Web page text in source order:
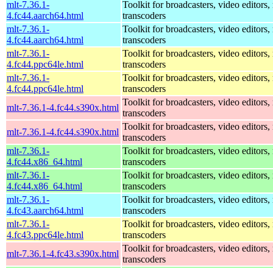
mlt-7.36.1-
4.fc44.aarch64.html
Toolkit for broadcasters, video editors,
transcoders
mlt-7.36.1-
4.fc44.aarch64.html
Toolkit for broadcasters, video editors,
transcoders
mlt-7.36.1-
4.fc44.ppc64le.html
Toolkit for broadcasters, video editors,
transcoders
mlt-7.36.1-
4.fc44.ppc64le.html
Toolkit for broadcasters, video editors,
transcoders
mlt-7.36.1-4.fc44.s390x.html
Toolkit for broadcasters, video editors,
transcoders
mlt-7.36.1-4.fc44.s390x.html
Toolkit for broadcasters, video editors,
transcoders
mlt-7.36.1-
4.fc44.x86_64.html
Toolkit for broadcasters, video editors,
transcoders
mlt-7.36.1-
4.fc44.x86_64.html
Toolkit for broadcasters, video editors,
transcoders
mlt-7.36.1-
4.fc43.aarch64.html
Toolkit for broadcasters, video editors,
transcoders
mlt-7.36.1-
4.fc43.ppc64le.html
Toolkit for broadcasters, video editors,
transcoders
mlt-7.36.1-4.fc43.s390x.html
Toolkit for broadcasters, video editors,
transcoders